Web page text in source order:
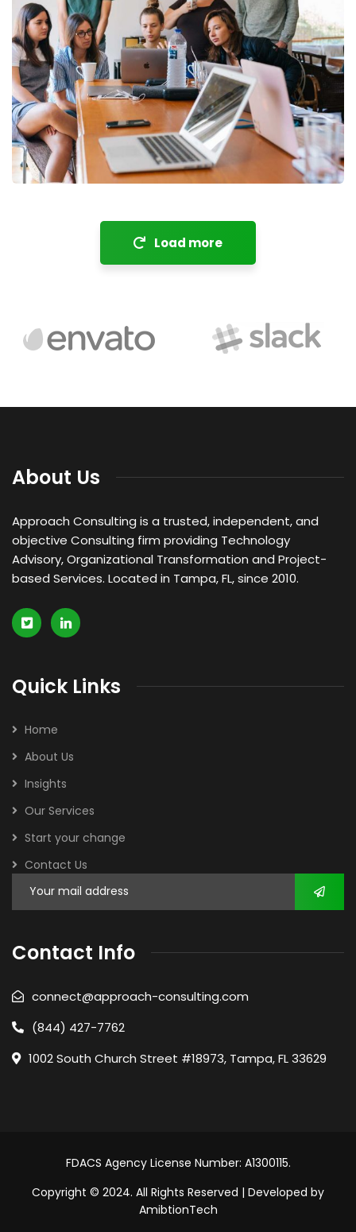
Revenue Growth
Stakeholder relations
Load more
About Us
Approach Consulting is a trusted, independent, and
objective Consulting firm providing Technology
Advisory, Organizational Transformation and Project-
based Services. Located in Tampa, FL, since 2010.
Quick Links
Home
About Us
Insights
Our Services
Start your change
Contact Us
Contact Info
connect@approach-consulting.com
(844) 427-7762
1002 South Church Street #18973, Tampa, FL 33629
FDACS Agency License Number: A1300115.
Copyright © 2024. All Rights Reserved | Developed by
AmibtionTech